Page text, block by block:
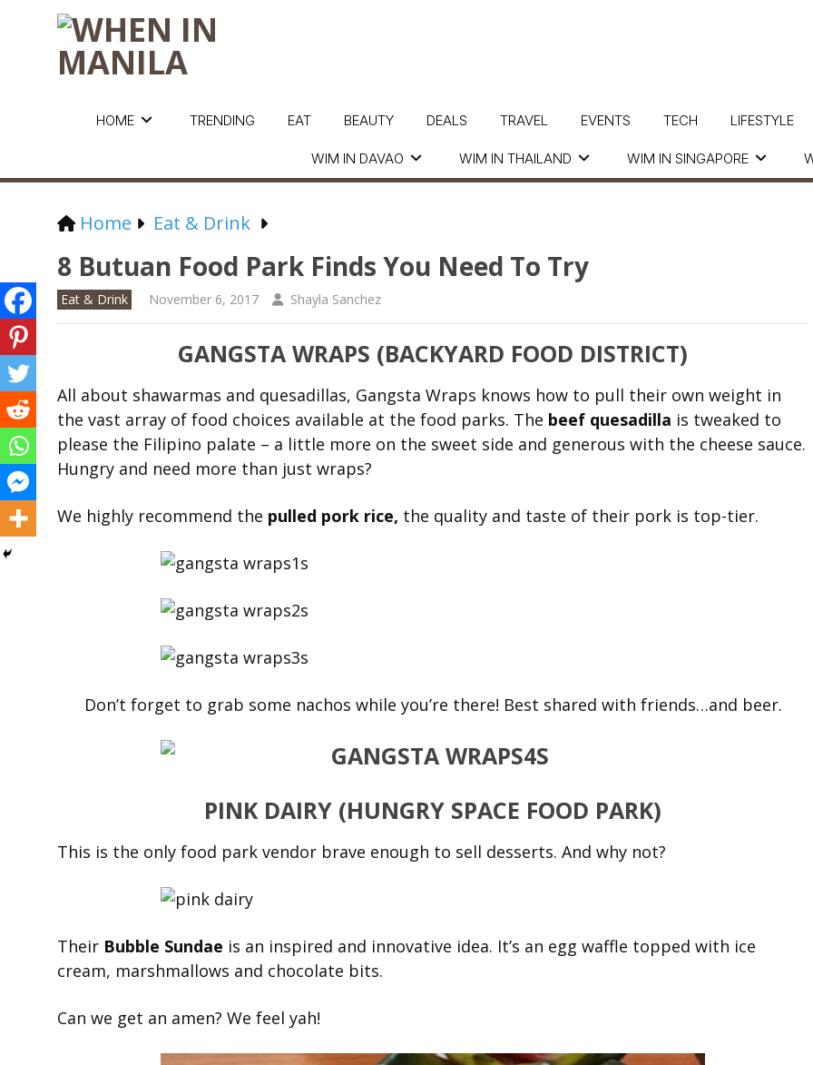
HOME
WIM IN DAVAO WIM IN THAILAND WIM IN SINGAPORE
TRENDING EAT BEAUTY DEALS TRAVEL EVENTS TECH LIFESTYLE
Home Eat & Drink
8 Butuan Food Park Finds You Need To Try
Eat & Drink November 6, 2017 Shayla Sanchez
GANGSTA WRAPS (BACKYARD FOOD DISTRICT)
All about shawarmas and quesadillas, Gangsta Wraps knows how to pull their own weight in
the vast array of food choices available at the food parks. The beef quesadilla is tweaked to
please the Filipino palate – a little more on the sweet side and generous with the cheese sauce.
Hungry and need more than just wraps?
We highly recommend the pulled pork rice, the quality and taste of their pork is top-tier.
Don’t forget to grab some nachos while you’re there! Best shared with friends…and beer.
PINK DAIRY (HUNGRY SPACE FOOD PARK)
This is the only food park vendor brave enough to sell desserts. And why not?
Their Bubble Sundae is an inspired and innovative idea. It’s an egg waffle topped with ice
cream, marshmallows and chocolate bits.
Can we get an amen? We feel yah!